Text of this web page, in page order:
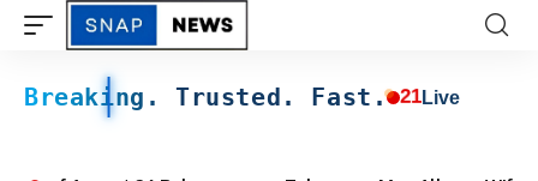
Breaking. Trusted. Fast. 21Live